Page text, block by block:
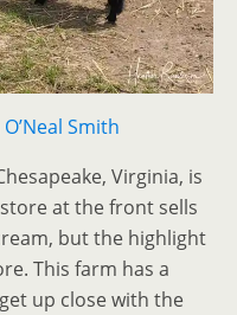
Smith
Virginia, is
store at the front sells
but the highlight
This farm has a
up close with the